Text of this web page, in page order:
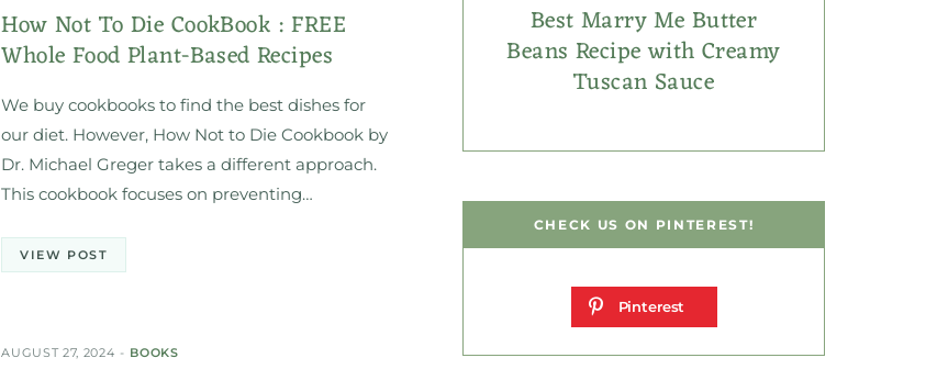
How Not To Die CookBook : FREE
Whole Food Plant-Based Recipes
We buy cookbooks to find the best dishes for
our diet. However, How Not to Die Cookbook by
Dr. Michael Greger takes a different approach.
This cookbook focuses on preventing…
VIEW POST
AUGUST 27, 2024 BOOKS
Best Marry Me Butter
Beans Recipe with Creamy
Tuscan Sauce
CHECK US ON PINTEREST!
Pinterest